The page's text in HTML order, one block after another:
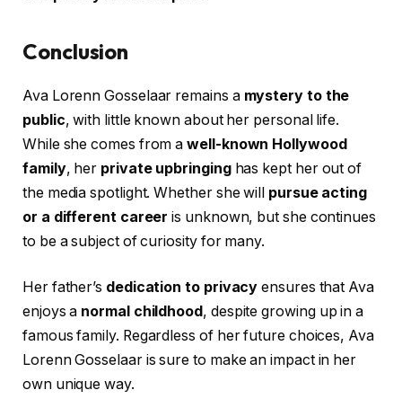
Conclusion
Ava Lorenn Gosselaar remains a mystery to the
public, with little known about her personal life.
While she comes from awell-known Hollywood
family, her private upbringinghas kept her out of
the media spotlight. Whether she will pursue acting
or a different career is unknown, but she continues
to be a subject of curiosity for many.
Her father’s dedication to privacy ensures that Ava
enjoys a normal childhood , despite growing up in a
famous family. Regardless of her future choices, Ava
Lorenn Gosselaar is sure to make an impact in her
own unique way.